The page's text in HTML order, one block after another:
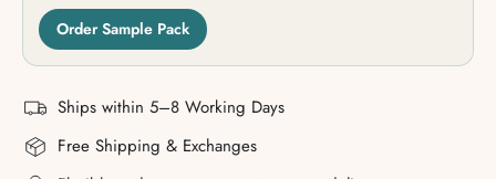
Order Sample Pack
Ships within 5–8 Working Days
Free Shipping & Exchanges